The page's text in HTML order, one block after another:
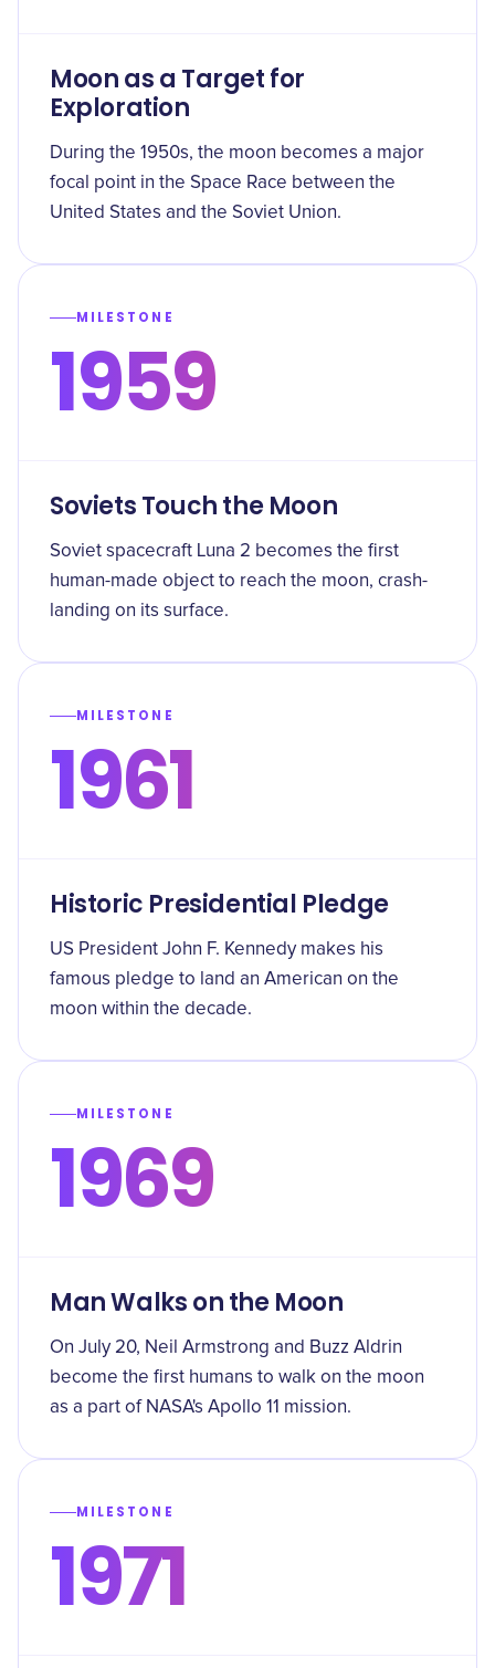
Moon as a Target for
Exploration
During the 1950s, the moon becomes a major
focal point in the Space Race between the
United States and the Soviet Union.
MILESTONE
1959
Soviets Touch the Moon
Soviet spacecraft Luna 2 becomes the first
human-made object to reach the moon, crash-
landing on its surface.
MILESTONE
1961
Historic Presidential Pledge
US President John F. Kennedy makes his
famous pledge to land an American on the
moon within the decade.
MILESTONE
1969
Man Walks on the Moon
On July 20, Neil Armstrong and Buzz Aldrin
become the first humans to walk on the moon
as a part of NASA's Apollo 11 mission.
MILESTONE
1971